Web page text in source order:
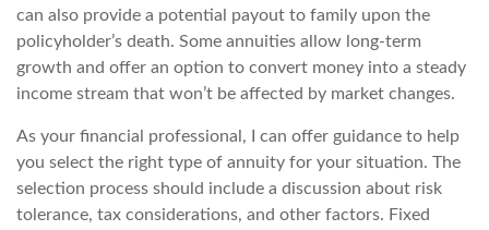
can also provide a potential payout to family upon the
policyholder’s death. Some annuities allow long-term
growth and offer an option to convert money into a steady
income stream that won’t be affected by market changes.
As your financial professional, I can offer guidance to help
you select the right type of annuity for your situation. The
selection process should include a discussion about risk
tolerance, tax considerations, and other factors. Fixed